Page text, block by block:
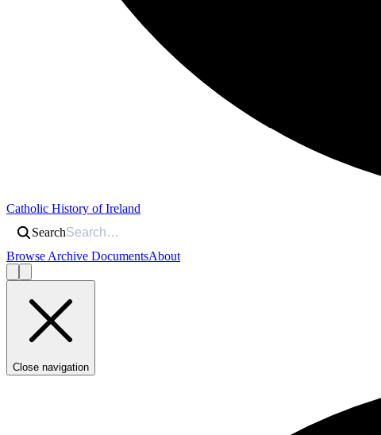
Catholic History of Ireland
Search
Browse Archive DocumentsAbout
Close navigation